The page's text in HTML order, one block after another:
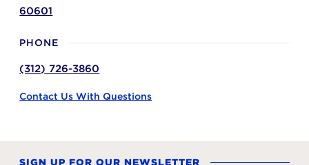
60601
PHONE
(312) 726-3860
Contact Us With Questions
SIGN UP FOR OUR NEWSLETTER